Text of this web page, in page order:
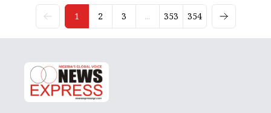
1 2 3 ... 353 354